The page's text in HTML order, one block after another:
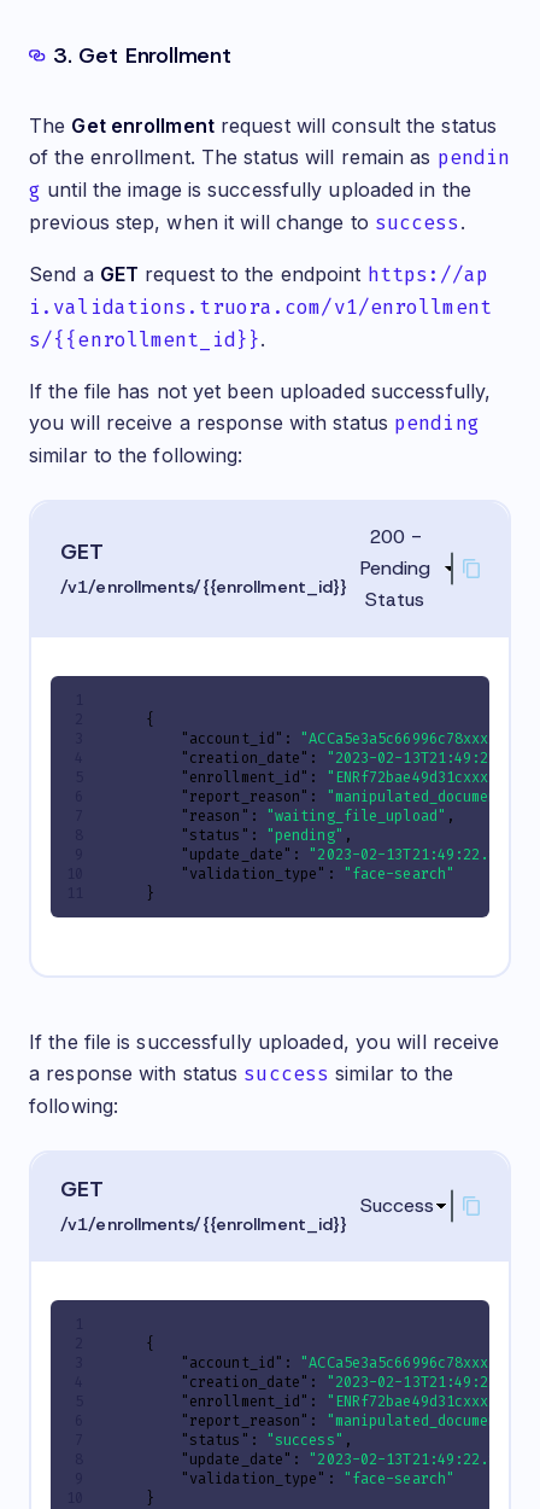
3. Get Enrollment
The Get enrollmentrequest will consult the status
of the enrollment. The status will remain as pendin
g until the image is successfully uploaded in the
previous step, when it will change to success .
Send a GET request to the endpoint https://ap
i.validations.truora.com/v1/enrollment
s/{{enrollment_id}}.
If the file has not yet been uploaded successfully,
you will receive a response with status pending
similar to the following:
GET
/v1/enrollments/{{enrollment_id}}
200 -
Pending
Status
{
"account_id" :
"creation_date" :
"2023-02-
"enrollment_id" :
"report_reason" : "manipulated_document"
"reason" : "waiting_file_upload" ,
"status" : "pending" ,
"update_date" :
"2023-02-
"validation_type" :
"face-search"
}
If the file is successfully uploaded, you will receive
a response with status success similar to the
following:
GET
/v1/enrollments/{{enrollment_id}}
Success
{
"account_id" :
"creation_date" :
"2023-02-
"enrollment_id" :
"report_reason" : "manipulated_document"
"status" : "success" ,
"update_date" :
"2023-02-
"validation_type" :
"face-search"
}